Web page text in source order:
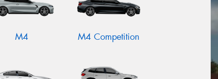
M4 M4 Competition